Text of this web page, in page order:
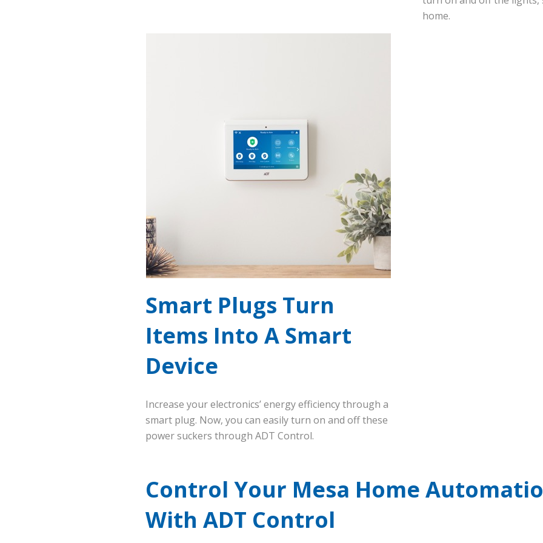
home.
Smart Plugs Turn
Items Into A Smart
Device
Increase your electronics’ energy efficiency through a
smart plug. Now, you can easily turn on and off these
power suckers through ADT Control.
Control Your Mesa Home
With ADT Control